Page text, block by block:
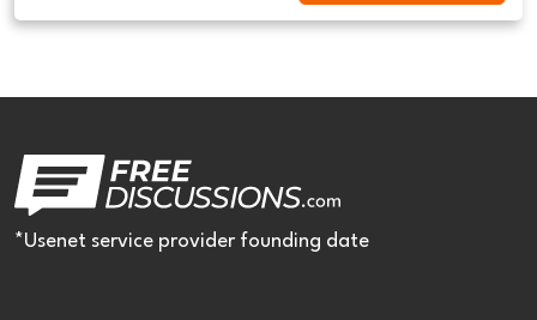
*Usenet service provider founding date